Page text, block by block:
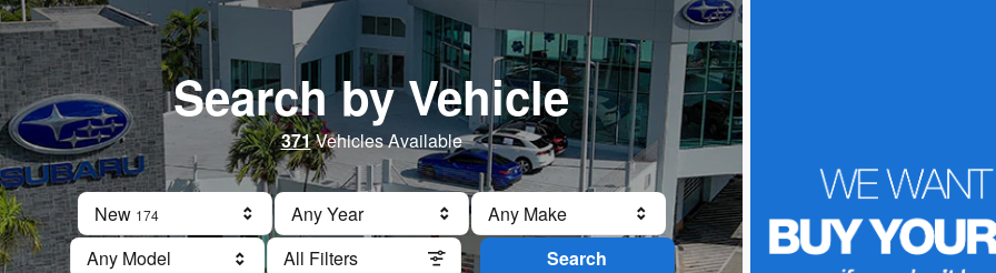
Search by Vehicle
371Vehicles Available
New 174 Any Year
Any Make
Any Model
All Filters Search